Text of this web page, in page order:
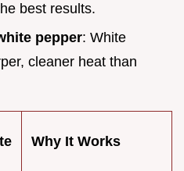
best results.
pepper: White
cleaner heat than
Why It Works